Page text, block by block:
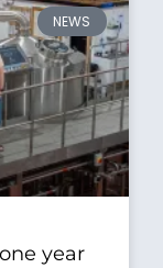
NEWS
year